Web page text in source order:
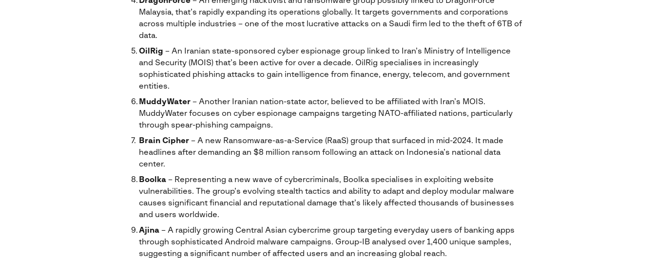
Malaysia, that’s rapidly expanding its operations globally. It targets governments and corporations
across multiple industries – one of the most lucrative attacks on a Saudi firm led to the theft of 6TB of
data.
OilRig – An Iranian state-sponsored cyber espionage group linked to Iran’s Ministry of Intelligence
and Security (MOIS) that’s been active for over a decade. OilRig specialises in increasingly
sophisticated phishing attacks to gain intelligence from finance, energy, telecom, and government
entities.
MuddyWater– Another Iranian nation-state actor, believed to be affiliated with Iran’s MOIS.
MuddyWater focuses on cyber espionage campaigns targeting NATO-affiliated nations, particularly
through spear-phishing campaigns.
Brain Cipher– A new Ransomware-as-a-Service (RaaS) group that surfaced in mid-2024. It made
headlines after demanding an $8 million ransom following an attack on Indonesia’s national data
center.
Boolka– Representing a new wave of cybercriminals, Boolka specialises in exploiting website
vulnerabilities. The group’s evolving stealth tactics and ability to adapt and deploy modular malware
causes significant financial and reputational damage that’s likely affected thousands of businesses
and users worldwide.
Ajina– A rapidly growing Central Asian cybercrime group targeting everyday users of banking apps
through sophisticated Android malware campaigns. Group-IB analysed over 1,400 unique samples,
suggesting a significant number of affected users and an increasing global reach.